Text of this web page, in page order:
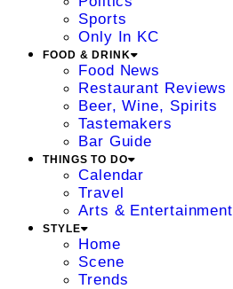
Sports
Only In KC
FOOD & DRINK
Food News
Restaurant Reviews
Beer, Wine, Spirits
Tastemakers
Bar Guide
THINGS TO DO
Calendar
Travel
Arts & Entertainment
STYLE
Home
Scene
Trends